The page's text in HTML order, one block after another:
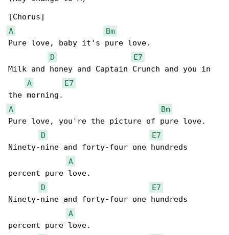
A
Bm
Pure love, baby it's pure love.
D
E7
Milk and honey and Captain Crunch and you in
A
E7
A
Bm
Pure love, you're the picture of pure love.
D
E7
Ninety-nine and forty-four one hundreds
A
percent pure love.
D
E7
Ninety-nine and forty-four one hundreds
A
percent pure love.